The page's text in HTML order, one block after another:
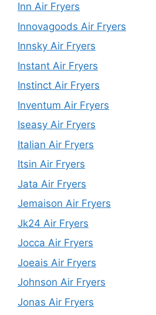
Inn Air Fryers
Innovagoods Air Fryers
Innsky Air Fryers
Instant Air Fryers
Instinct Air Fryers
Inventum Air Fryers
Iseasy Air Fryers
Italian Air Fryers
Itsin Air Fryers
Jata Air Fryers
Jemaison Air Fryers
Jk24 Air Fryers
Jocca Air Fryers
Joeais Air Fryers
Johnson Air Fryers
Jonas Air Fryers